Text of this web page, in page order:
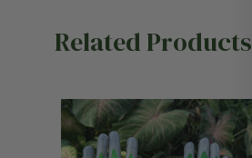
Related Products